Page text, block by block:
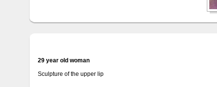
29 year old woman
Sculpture of the upper lip